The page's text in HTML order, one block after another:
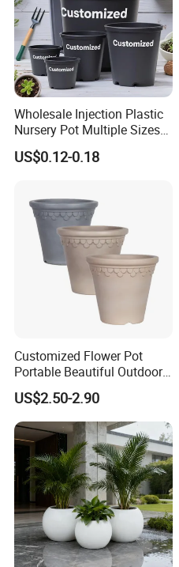
Wholesale Injection Plastic
Nursery Pot Multiple Sizes
Gallon Flower Planter
US$0.12-0.18
Customized Flower Pot
Portable Beautiful Outdoor
Garden Flower Pots and
Planting Containers
US$2.50-2.90